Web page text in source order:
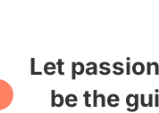
Let
be the